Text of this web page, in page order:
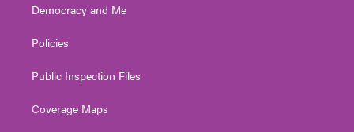
Democracy and Me
Policies
Public Inspection Files
Coverage Maps